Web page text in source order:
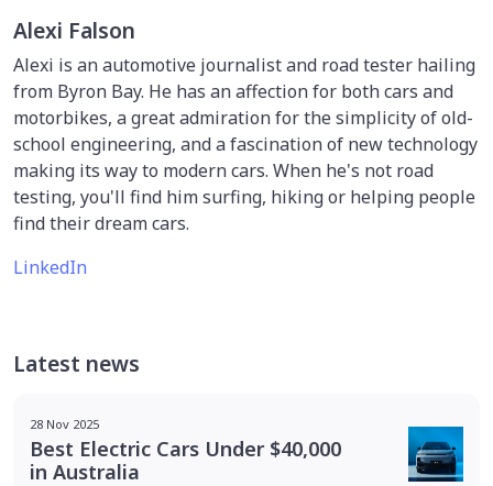
Alexi Falson
Alexi is an automotive journalist and road tester hailing
from Byron Bay. He has an affection for both cars and
motorbikes, a great admiration for the simplicity of old-
school engineering, and a fascination of new technology
making its way to modern cars. When he's not road
testing, you'll find him surfing, hiking or helping people
find their dream cars.
LinkedIn
Latest news
28 Nov 2025
Best Electric Cars Under $40,000
in Australia